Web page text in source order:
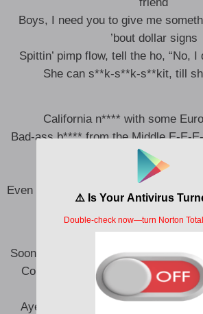
Boys, I need you to give me
’bout dollar signs
Spittin’ pimp flow, tell the ho, “No, I
She can s**k-s**k-s**kit, till
California n**** with some
Bad-ass b**** from the Middle E-E-
on me
Stick on me, even though I
Even though she got a man, she
Soon as I get back, tradin’ in my
Couple grey hairs up in my beard,
maturity, yeah
Aye, shoutout to my symphony,